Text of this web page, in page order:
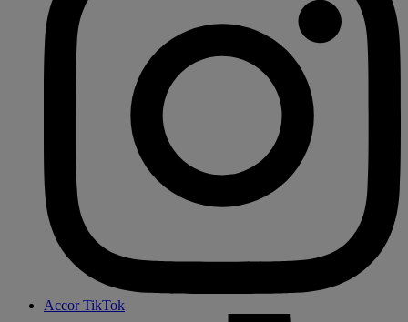
Accor TikTok